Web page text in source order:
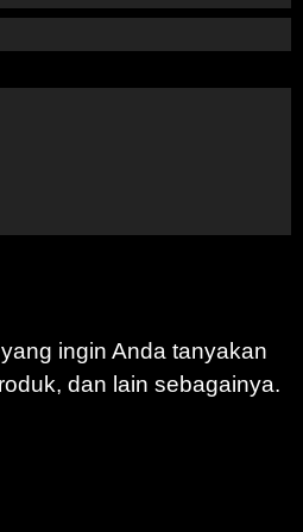
ingin Anda tanyakan
dan lain sebagainya.